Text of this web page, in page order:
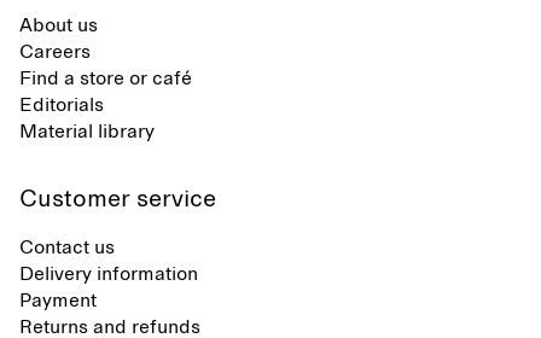
About us
Careers
Find a store or café
Editorials
Material library
Customer service
Contact us
Delivery information
Payment
Returns and refunds